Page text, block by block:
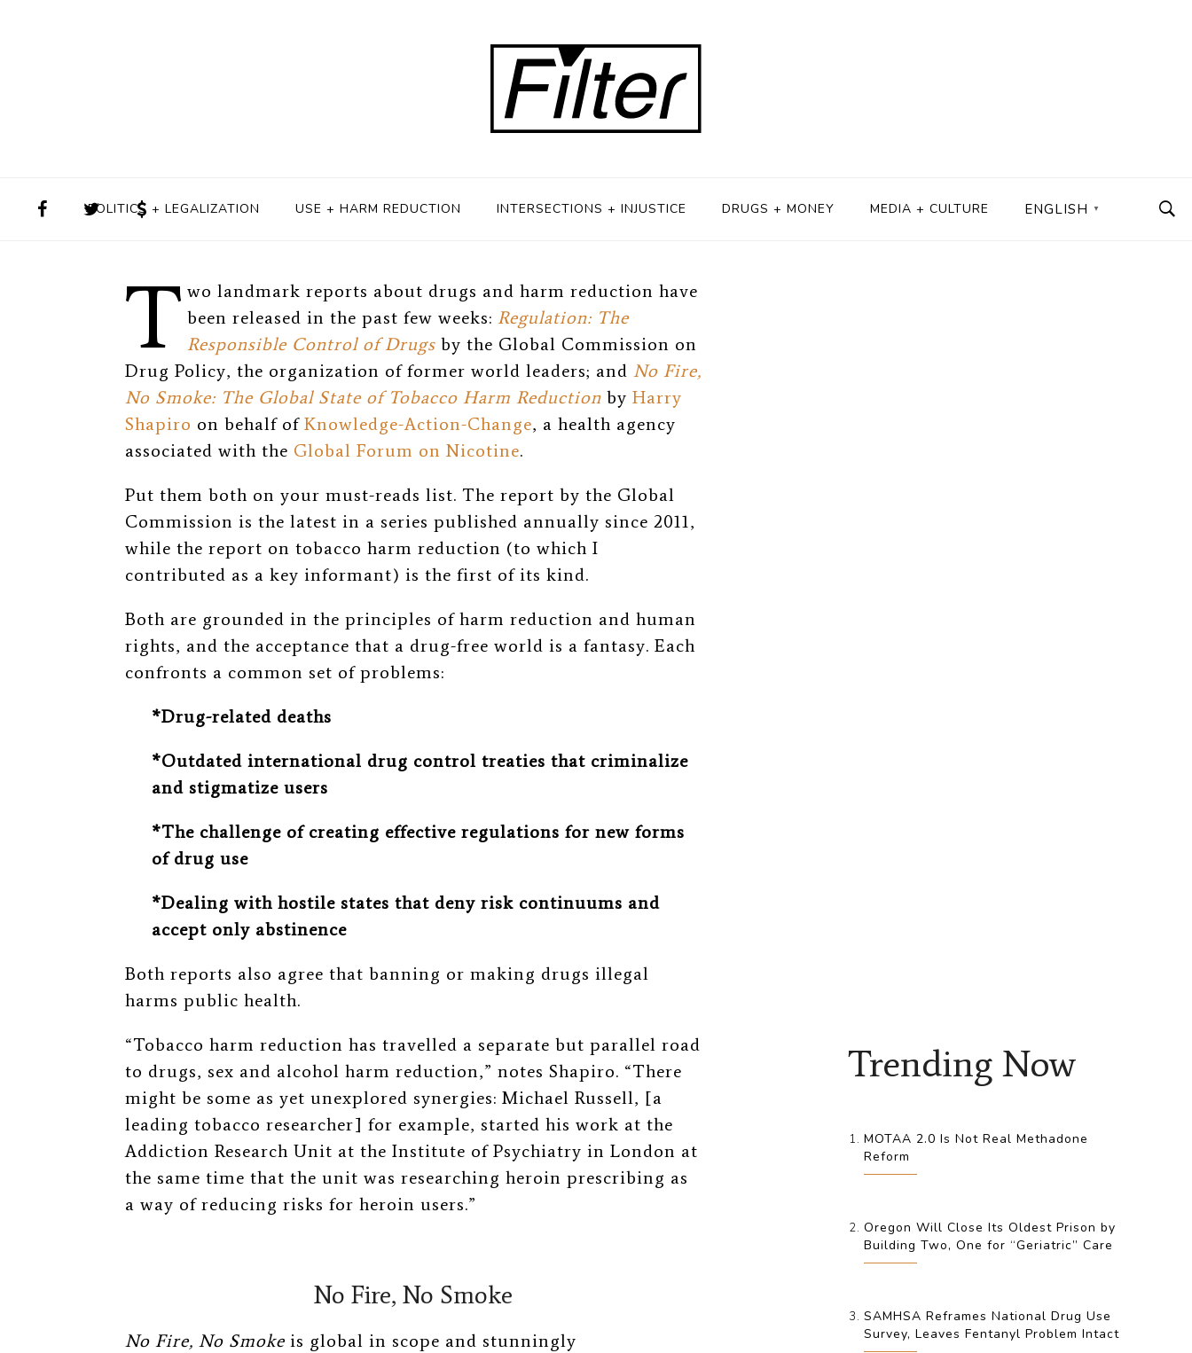
POLITICS + LEGALIZATION USE + HARM REDUCTION INTERSECTIONS + INJUSTICE DRUGS + MONEY MEDIA + CULTURE ENGLISH ▼
T wo landmark reports about drugs and harm reduction have
been released in the past few weeks: Regulation: The
Responsible Control of Drugs by the Global Commission on
Drug Policy, the organization of former world leaders; and No Fire,
No Smoke: The Global State of Tobacco Harm Reduction by Harry
Shapiro on behalf of Knowledge-Action-Change, a health agency
associated with the Global Forum on Nicotine.
Put them both on your must-reads list. The report by the Global
Commission is the latest in a series published annually since 2011,
while the report on tobacco harm reduction (to which I
contributed as a key informant) is the first of its kind.
Both are grounded in the principles of harm reduction and human
rights, and the acceptance that a drug-free world is a fantasy. Each
confronts a common set of problems:
*Drug-related deaths
*Outdated international drug control treaties that criminalize
and stigmatize users
*The challenge of creating effective regulations for new forms
of drug use
*Dealing with hostile states that deny risk continuums and
accept only abstinence
Both reports also agree that banning or making drugs illegal
harms public health.
“Tobacco harm reduction has travelled a separate but parallel road
to drugs, sex and alcohol harm reduction,” notes Shapiro. “There
might be some as yet unexplored synergies: Michael Russell, [a
leading tobacco researcher] for example, started his work at the
Addiction Research Unit at the Institute of Psychiatry in London at
the same time that the unit was researching heroin prescribing as
a way of reducing risks for heroin users.”
No Fire, No Smoke
No Fire, No Smokeis global in scope and stunningly
Trending Now
MOTAA 2.0 Is Not Real Methadone
Reform
Oregon Will Close Its Oldest Prison by
Building Two, One for “Geriatric” Care
SAMHSA Reframes National Drug Use
Survey, Leaves Fentanyl Problem Intact